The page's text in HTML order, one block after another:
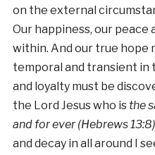
on the external
Our happiness, our peace
within. And our true hope
temporal and transient in
and loyalty must be
the Lord Jesus who is the
and for ever (Hebrews 13:8)
and decay in all around I